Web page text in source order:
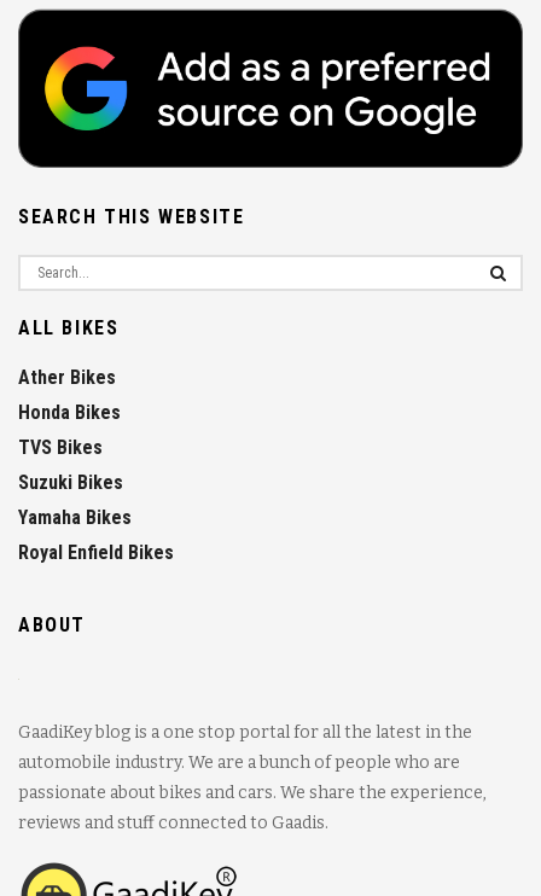
SEARCH THIS WEBSITE
ALL BIKES
Ather Bikes
Honda Bikes
TVS Bikes
Suzuki Bikes
Yamaha Bikes
Royal Enfield Bikes
ABOUT
GaadiKey blog is a one stop portal for all the latest in the
automobile industry. We are a bunch of people who are
passionate about bikes and cars. We share the experience,
reviews and stuff connected to Gaadis.